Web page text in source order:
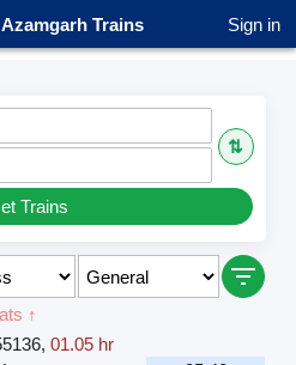
Trains Sign in
⇅
Trains
↑
,01.05 hr